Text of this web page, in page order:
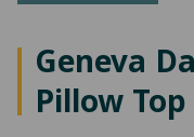
Geneva
Pillow